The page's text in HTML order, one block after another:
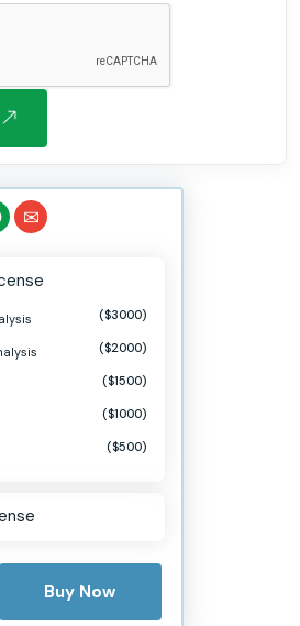
($3000)
($2000)
($1500)
($1000)
($500)
Buy Now